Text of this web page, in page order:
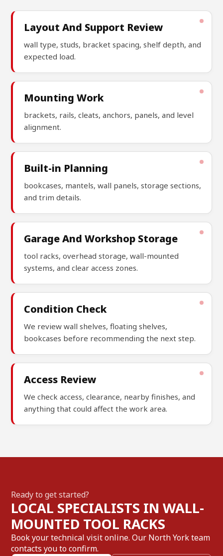
Layout And Support Review
wall type, studs, bracket spacing, shelf depth, and
expected load.
Mounting Work
brackets, rails, cleats, anchors, panels, and level
alignment.
Built-in Planning
bookcases, mantels, wall panels, storage sections,
and trim details.
Garage And Workshop Storage
tool racks, overhead storage, wall-mounted
systems, and clear access zones.
Condition Check
We review wall shelves, floating shelves,
bookcases before recommending the next step.
Access Review
We check access, clearance, nearby finishes, and
anything that could affect the work area.
Ready to get started?
LOCAL SPECIALISTS IN WALL-
MOUNTED TOOL RACKS
Book your technical visit online. Our North York team
contacts you to confirm.